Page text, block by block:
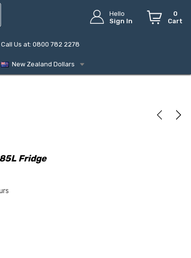
Hello
Sign In
0
Cart
Call Us at: 0800 782 2278
New Zealand Dollars
Fridge